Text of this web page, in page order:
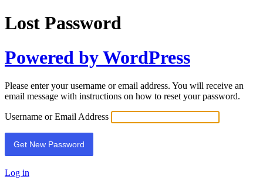
Lost Password
Powered by WordPress
Please enter your username or email address. You will receive an
email message with instructions on how to reset your password.
Username or Email Address
Log in